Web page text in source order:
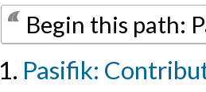
Begin this path:
Pasifik: